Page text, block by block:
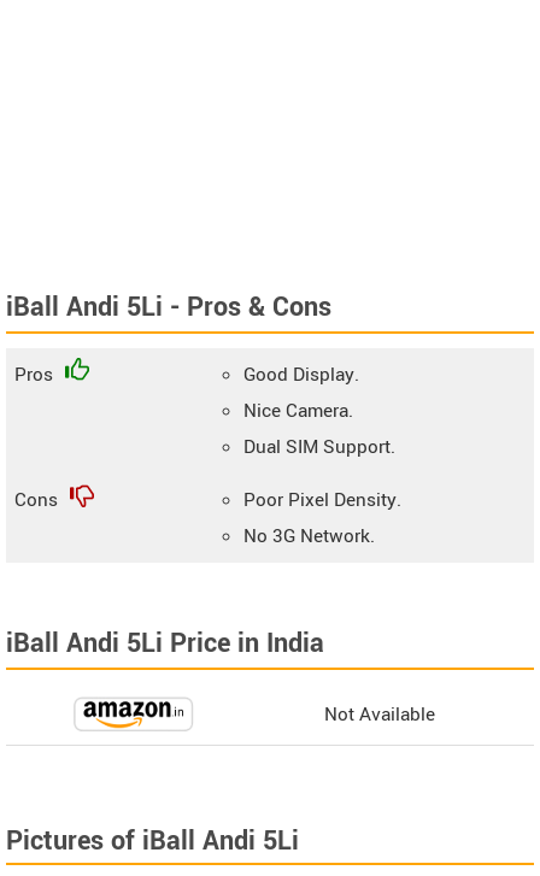
iBall Andi 5Li - Pros & Cons
Pros
Good Display.
Nice Camera.
Dual SIM Support.
Cons
Poor Pixel Density.
No 3G Network.
iBall Andi 5Li Price in India
Not Available
Pictures of iBall Andi 5Li